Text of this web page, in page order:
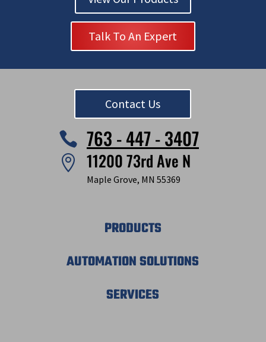
Talk To An Expert
Contact Us
 763 - 447 - 3407
 11200 73rd Ave N
Maple Grove, MN 55369
PRODUCTS
AUTOMATION SOLUTIONS
SERVICES